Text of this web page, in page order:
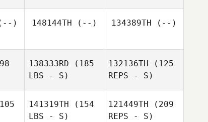
) 148144TH (--) 134389TH (--)
138333RD (185
LBS - S)
132136TH (125
REPS - S)
141319TH (154
LBS - S)
121449TH (209
REPS - S)